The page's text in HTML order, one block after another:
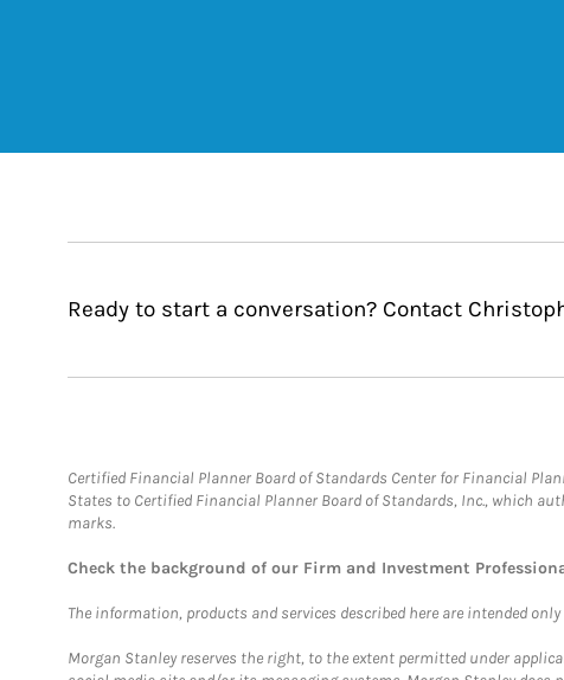
Ready to start a conversation? Contact
Certified Financial Planner Board of Standards Center for Financial
States to Certified Financial Planner Board of Standards, Inc., which
marks.
Check the background of our Firm and Investment
The information, products and services described here are intended
Morgan Stanley reserves the right, to the extent permitted under